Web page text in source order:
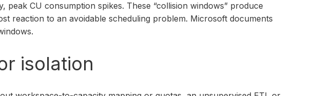
CU consumption spikes. These “collision windows” produce
reaction to an avoidable scheduling problem. Microsoft documents
isolation